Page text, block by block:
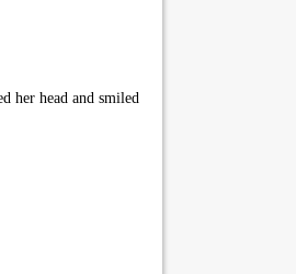
her head and smiled